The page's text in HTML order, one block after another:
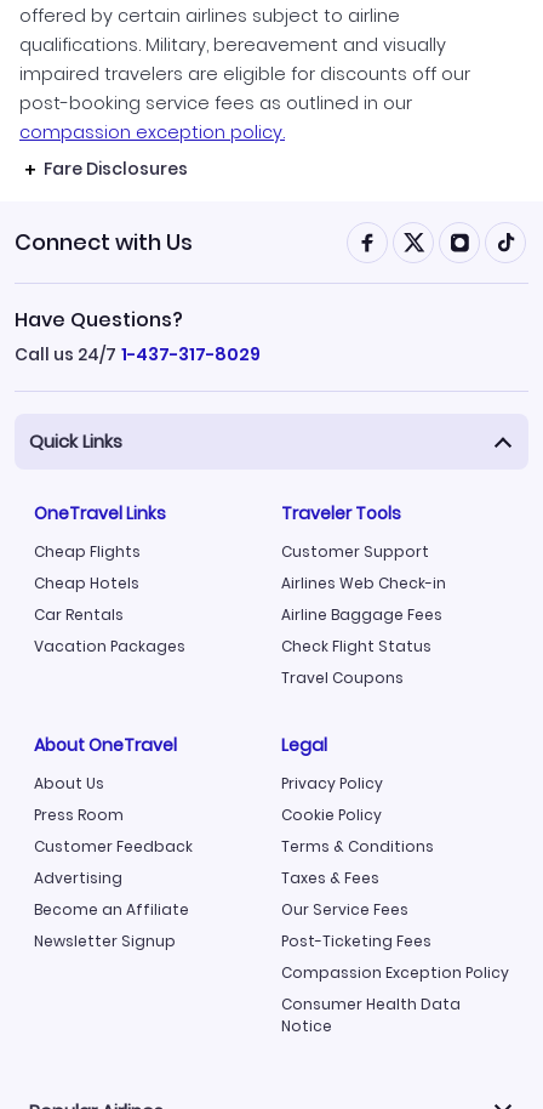
offered by certain airlines subject to airline
qualifications. Military, bereavement and visually
impaired travelers are eligible for discounts off our
post-booking service fees as outlined in our
compassion exception policy.
Fare Disclosures
Connect with Us
Have Questions?
Call us 24/7 1-437-317-8029
Quick Links
OneTravel Links
Cheap Flights
Cheap Hotels
Car Rentals
Vacation Packages
Traveler Tools
Customer Support
Airlines Web Check-in
Airline Baggage Fees
Check Flight Status
Travel Coupons
About OneTravel
About Us
Press Room
Customer Feedback
Advertising
Become an Affiliate
Newsletter Signup
Legal
Privacy Policy
Cookie Policy
Terms & Conditions
Taxes & Fees
Our Service Fees
Post-Ticketing Fees
Compassion Exception Policy
Consumer Health Data
Notice